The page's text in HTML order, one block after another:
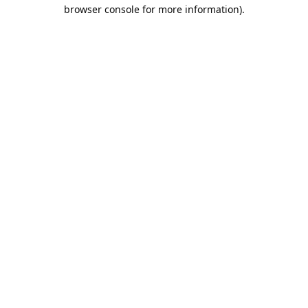
browser console for more information).